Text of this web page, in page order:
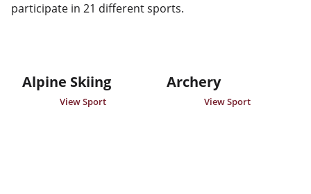
participate in 21 different sports.
Alpine Skiing
View Sport
Archery
View Sport